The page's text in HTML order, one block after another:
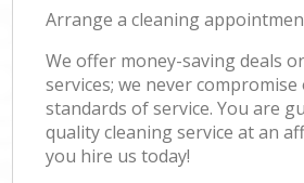
Arrange a cleaning
We offer money-saving deals
services; we never
standards of service. You are
quality cleaning service at an
you hire us today!